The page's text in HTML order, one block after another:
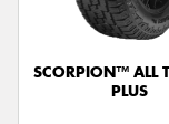
SCORPION™ ALL
PLUS